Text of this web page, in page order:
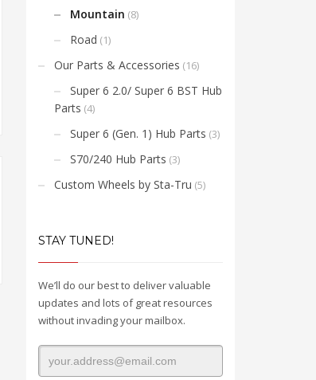
Mountain (8)
Road (1)
Our Parts & Accessories (16)
Super 6 2.0/ Super 6 BST Hub
Parts (4)
Super 6 (Gen. 1) Hub Parts (3)
S70/240 Hub Parts (3)
Custom Wheels by Sta-Tru (5)
STAY TUNED!
We’ll do our best to deliver valuable
updates and lots of great resources
without invading your mailbox.